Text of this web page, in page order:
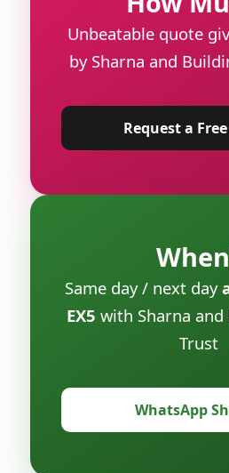
Unbeatable quote
by Sharna and
Request a
Same day / next day
EX5 with Sharna
Trust
WhatsApp